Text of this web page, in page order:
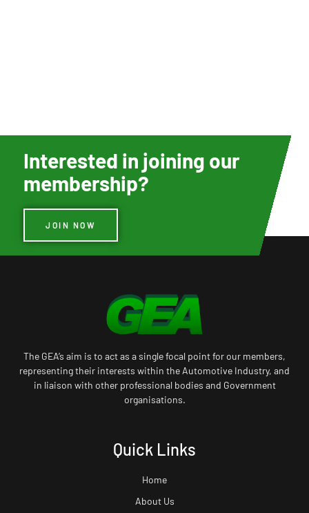
Interested in joining our
membership?
JOIN NOW
The GEA’s aim is to act as a single focal point for our members,
representing their interests within the Automotive Industry, and
in liaison with other professional bodies and Government
organisations.
Quick Links
Home
About Us